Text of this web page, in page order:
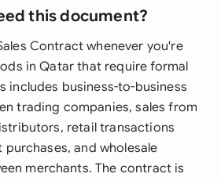
this document?
Contract whenever you're
in Qatar that require formal
includes business-to-business
trading companies, sales from
retail transactions
and wholesale
merchants. The contract is